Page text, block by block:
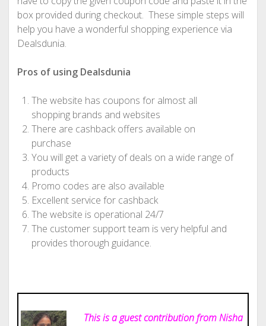
box provided during checkout. These simple steps will
help you have a wonderful shopping experience via
Dealsdunia.
Pros of using Dealsdunia
The website has coupons for almost all
shopping brands and websites
There are cashback offers available on
purchase
You will get a variety of deals on a wide range of
products
Promo codes are also available
Excellent service for cashback
The website is operational 24/7
The customer support team is very helpful and
provides thorough guidance.
This is a guest contribution from Nisha